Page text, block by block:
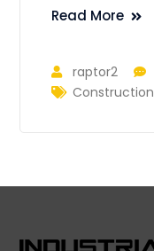
Read More
raptor2
Construction